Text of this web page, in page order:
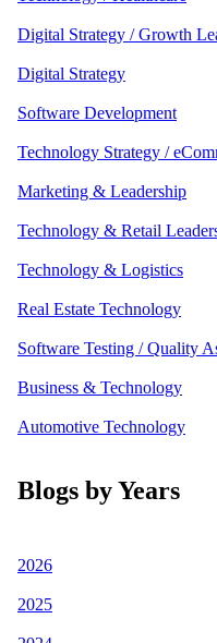
Digital Strategy / Growth
Digital Strategy
Software Development
Technology Strategy /
Marketing & Leadership
Technology & Retail
Technology & Logistics
Real Estate Technology
Software Testing / Quality
Business & Technology
Automotive Technology
Blogs by Years
2026
2025